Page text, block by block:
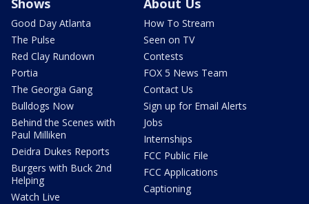
Shows
Good Day Atlanta
The Pulse
Red Clay Rundown
Portia
The Georgia Gang
Bulldogs Now
Behind the Scenes with
Paul Milliken
Deidra Dukes Reports
Burgers with Buck 2nd
Helping
Watch Live
About Us
How To Stream
Seen on TV
Contests
FOX 5 News Team
Contact Us
Sign up for Email Alerts
Jobs
Internships
FCC Public File
FCC Applications
Captioning